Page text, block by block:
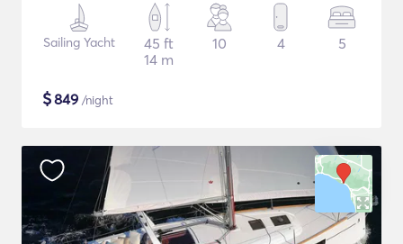
Sailing Yacht
45 ft
14 m
10 4 5
$849 /night